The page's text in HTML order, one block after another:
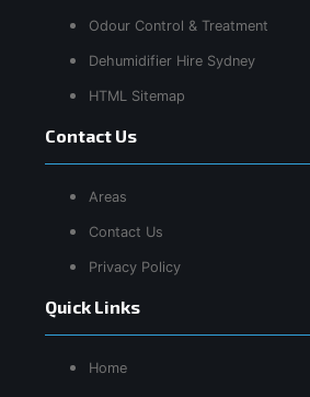
Quick Links
Home
Odour Control & Treatment
Dehumidifier Hire Sydney
HTML Sitemap
Contact Us
Areas
Contact Us
Privacy Policy